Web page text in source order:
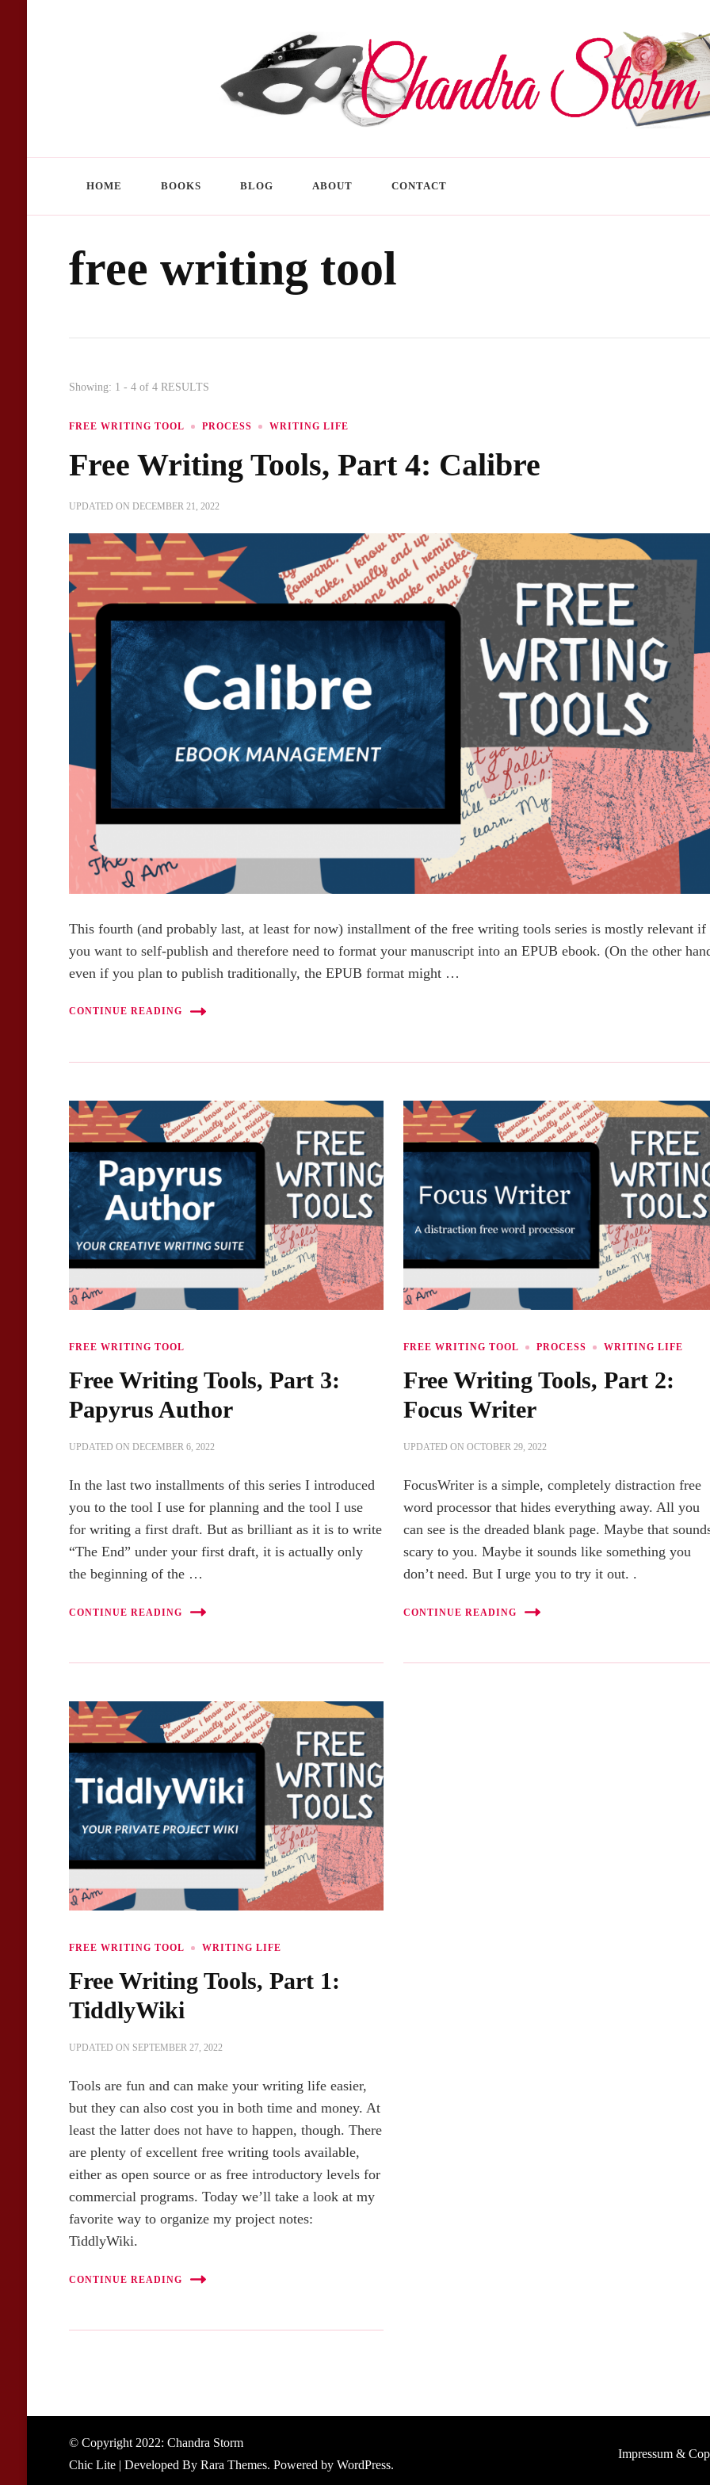
HOME BOOKS BLOG ABOUT CONTACT
free writing tool
Showing: 1 - 4 of 4 RESULTS
FREE WRITING TOOL PROCESS WRITING LIFE
Free Writing Tools, Part 4: Calibre
UPDATED ONDECEMBER 21, 2022
This fourth (and probably last, at least for now) installment of the free writing tools series is mostly relevant if
you want to self-publish and therefore need to format your manuscript into an EPUB ebook. (On the other
even if you plan to publish traditionally, the EPUB format might …
CONTINUE READING
FREE WRITING TOOL
Free Writing Tools, Part 3:
Papyrus Author
UPDATED ONDECEMBER 6, 2022
In the last two installments of this series I introduced
you to the tool I use for planning and the tool I use
for writing a first draft. But as brilliant as it is to write
“The End” under your first draft, it is actually only
the beginning of the …
CONTINUE READING
FREE WRITING TOOL PROCESS WRITING LIFE
Free Writing Tools, Part 2:
Focus Writer
UPDATED ONOCTOBER 29, 2022
FocusWriter is a simple, completely distraction free
word processor that hides everything away. All you
can see is the dreaded blank page. Maybe that
scary to you. Maybe it sounds like something you
don’t need. But I urge you to try it out. .
CONTINUE READING
FREE WRITING TOOL WRITING LIFE
Free Writing Tools, Part 1:
TiddlyWiki
UPDATED ON SEPTEMBER 27, 2022
Tools are fun and can make your writing life easier,
but they can also cost you in both time and money. At
least the latter does not have to happen, though. There
are plenty of excellent free writing tools available,
either as open source or as free introductory levels for
commercial programs. Today we’ll take a look at my
favorite way to organize my project notes:
TiddlyWiki.
CONTINUE READING
© Copyright 2022: Chandra Storm
Chic Lite | Developed By Rara Themes. Powered by WordPress.
Impressum &